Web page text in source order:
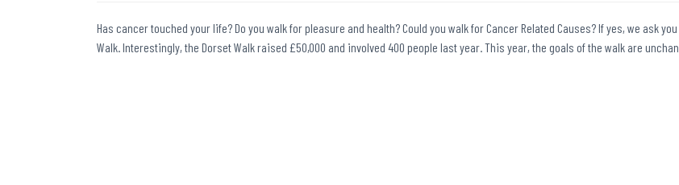
Has cancer touched your life? Do you walk for pleasure and health? Could you walk for Cancer Related Causes? If yes, we ask
Walk. Interestingly, the Dorset Walk raised £50,000 and involved 400 people last year. This year, the goals of the walk are